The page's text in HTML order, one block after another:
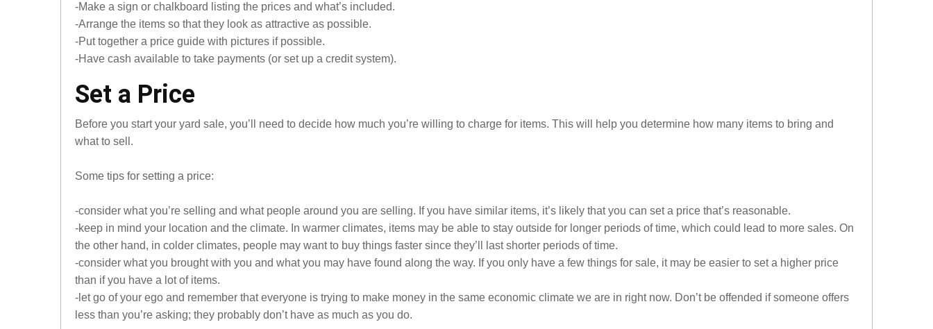
-Make a sign or chalkboard listing the prices and what’s included.
-Arrange the items so that they look as attractive as possible.
-Put together a price guide with pictures if possible.
-Have cash available to take payments (or set up a credit system).
Set a Price
Before you start your yard sale, you’ll need to decide how much you’re willing to charge for items. This will help you determine how many items to bring and
what to sell.
Some tips for setting a price:
-consider what you’re selling and what people around you are selling. If you have similar items, it’s likely that you can set a price that’s reasonable.
-keep in mind your location and the climate. In warmer climates, items may be able to stay outside for longer periods of time, which could lead to more sales. On
the other hand, in colder climates, people may want to buy things faster since they’ll last shorter periods of time.
-consider what you brought with you and what you may have found along the way. If you only have a few things for sale, it may be easier to set a higher price
than if you have a lot of items.
-let go of your ego and remember that everyone is trying to make money in the same economic climate we are in right now. Don’t be offended if someone offers
less than you’re asking; they probably don’t have as much as you do.